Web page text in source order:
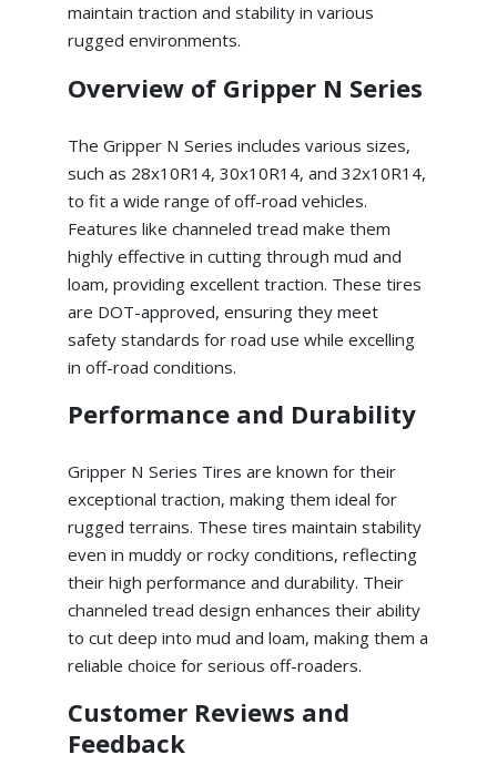
maintain traction and stability in various
rugged environments.
Overview of Gripper N Series
The Gripper N Series includes various sizes,
such as 28x10R14, 30x10R14, and 32x10R14,
to fit a wide range of off-road vehicles.
Features like channeled tread make them
highly effective in cutting through mud and
loam, providing excellent traction. These tires
are DOT-approved, ensuring they meet
safety standards for road use while excelling
in off-road conditions.
Performance and Durability
Gripper N Series Tires are known for their
exceptional traction, making them ideal for
rugged terrains. These tires maintain stability
even in muddy or rocky conditions, reflecting
their high performance and durability. Their
channeled tread design enhances their ability
to cut deep into mud and loam, making them a
reliable choice for serious off-roaders.
Customer Reviews and
Feedback